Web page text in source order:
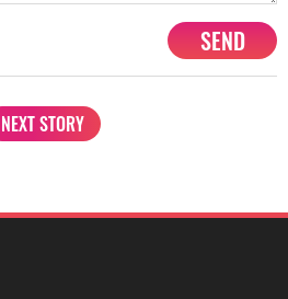
SEND
NEXT STORY